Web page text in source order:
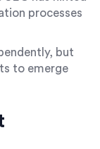
processes
but
to emerge